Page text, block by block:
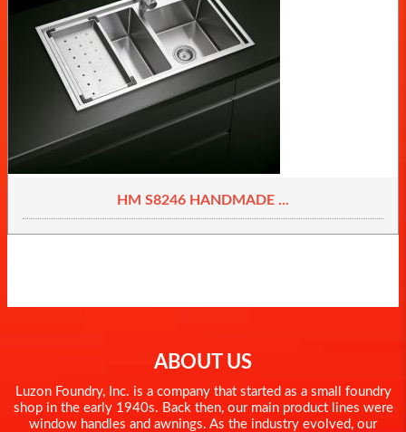
HM S8246 HANDMADE ...
ABOUT US
Luzon Foundry, Inc. is a company that started as a small foundry
shop in the early 1940s. Back then, our main product lines were
window handles and awnings. As the industry evolved, our